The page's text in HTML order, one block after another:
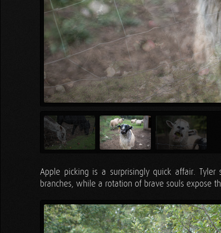
Apple picking is a surprisingly quick affair.
branches, while a rotation of brave souls expose